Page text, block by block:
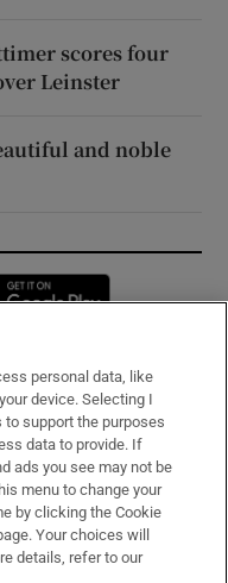
scores four
Leinster
and noble
in new window
personal data, like
device. Selecting I
to support the purposes
data to provide. If
ads you see may not be
menu to change your
by clicking the Cookie
Your choices will
details, refer to our